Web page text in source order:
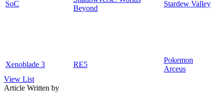
SoC
Beyond
Stardew Valley
Xenoblade 3 RE5
Pokemon
Arceus
View List
Article Written by